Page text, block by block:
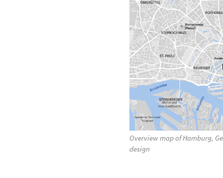
Overview map of Hamburg,
design